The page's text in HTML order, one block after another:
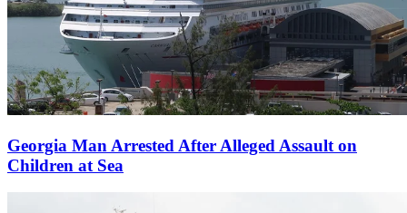
Georgia Man Arrested After Alleged Assault on
Children at Sea